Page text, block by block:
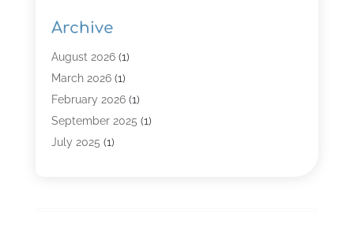
Finance & Economy
Finance Broker(3)
Financial Institution
Financial Services
Gold Dealer (1)
Insurance (39)
Archive
August 2026(1)
March 2026(1)
February 2026(1)
September 2025 (1)
July 2025 (1)